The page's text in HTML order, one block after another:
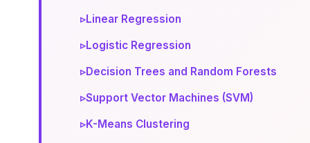
▹Linear Regression
▹Logistic Regression
▹Decision Trees and Random Forests
▹Support Vector Machines (SVM)
▹K-Means Clustering